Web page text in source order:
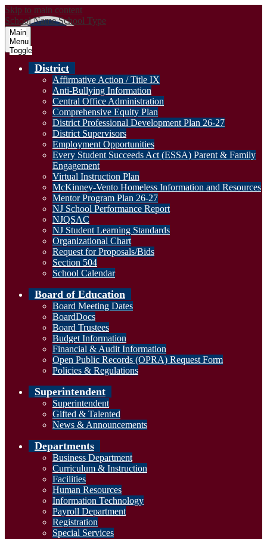
Skip to main content
School Name School Type
Main
Menu
Toggle
District
Affirmative Action / Title IX
Anti-Bullying Information
Central Office Administration
Comprehensive Equity Plan
District Professional Development Plan 26-27
District Supervisors
Employment Opportunities
Every Student Succeeds Act (ESSA) Parent & Family
Engagement
Virtual Instruction Plan
McKinney-Vento Homeless Information and Resources
Mentor Program Plan 26-27
NJ School Performance Report
NJQSAC
NJ Student Learning Standards
Organizational Chart
Request for Proposals/Bids
Section 504
School Calendar
Board of Education
Board Meeting Dates
BoardDocs
Board Trustees
Budget Information
Financial & Audit Information
Open Public Records (OPRA) Request Form
Policies & Regulations
Superintendent
Superintendent
Gifted & Talented
News & Announcements
Departments
Business Department
Curriculum & Instruction
Facilities
Human Resources
Information Technology
Payroll Department
Registration
Special Services